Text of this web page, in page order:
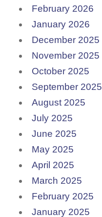
February 2026
January 2026
December 2025
November 2025
October 2025
September 2025
August 2025
July 2025
June 2025
May 2025
April 2025
March 2025
February 2025
January 2025